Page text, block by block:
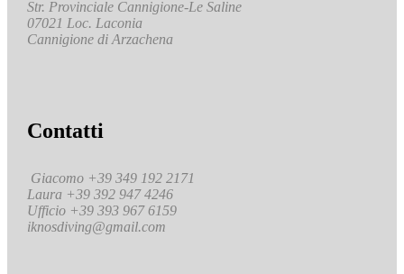
Str. Provinciale Cannigione-Le Saline
07021 Loc. Laconia
Cannigione di Arzachena
Contatti
Giacomo +39 349 192 2171
Laura +39 392 947 4246
Ufficio +39 393 967 6159
iknosdiving@gmail.com